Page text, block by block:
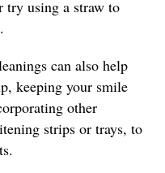
try using a straw to
can also help
keeping your smile
other
strips or trays, to